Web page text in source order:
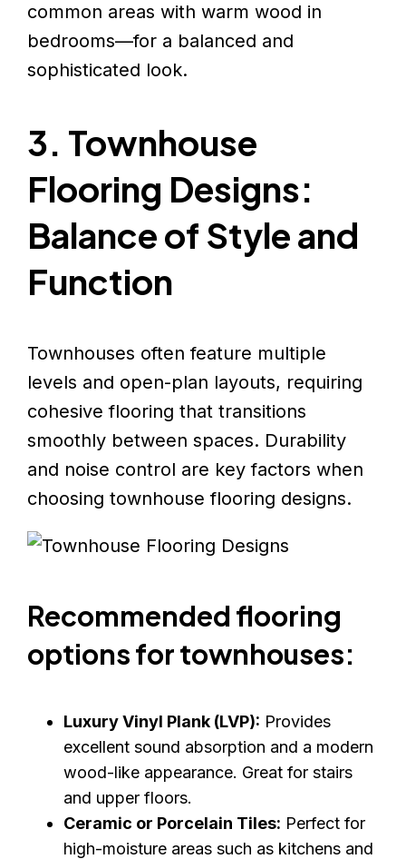
common areas with warm wood in
bedrooms—for a balanced and
sophisticated look.
3. Townhouse
Flooring Designs:
Balance of Style and
Function
Townhouses often feature multiple
levels and open-plan layouts, requiring
cohesive flooring that transitions
smoothly between spaces. Durability
and noise control are key factors when
choosing townhouse flooring designs.
Recommended flooring
options for townhouses:
Luxury Vinyl Plank (LVP): Provides
excellent sound absorption and a modern
wood-like appearance. Great for stairs
and upper floors.
Ceramic or Porcelain Tiles: Perfect for
high-moisture areas such as kitchens and